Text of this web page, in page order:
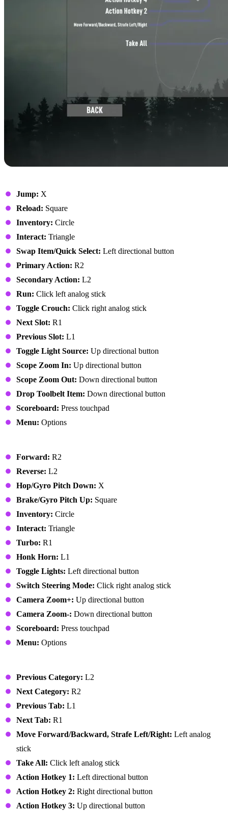
Jump: X
Reload: Square
Inventory: Circle
Interact: Triangle
Swap Item/Quick Select: Left directional button
Primary Action: R2
Secondary Action: L2
Run: Click left analog stick
Toggle Crouch: Click right analog stick
Next Slot: R1
Previous Slot: L1
Toggle Light Source: Up directional button
Scope Zoom In: Up directional button
Scope Zoom Out: Down directional button
Drop Toolbelt Item: Down directional button
Scoreboard: Press touchpad
Menu: Options
Forward: R2
Reverse: L2
Hop/Gyro Pitch Down: X
Brake/Gyro Pitch Up: Square
Inventory: Circle
Interact: Triangle
Turbo: R1
Honk Horn: L1
Toggle Lights: Left directional button
Switch Steering Mode: Click right analog stick
Camera Zoom+: Up directional button
Camera Zoom-: Down directional button
Scoreboard: Press touchpad
Menu: Options
Previous Category: L2
Next Category: R2
Previous Tab: L1
Next Tab: R1
Move Forward/Backward, Strafe Left/Right: Left analog
stick
Take All: Click left analog stick
Action Hotkey 1: Left directional button
Action Hotkey 2: Right directional button
Action Hotkey 3: Up directional button